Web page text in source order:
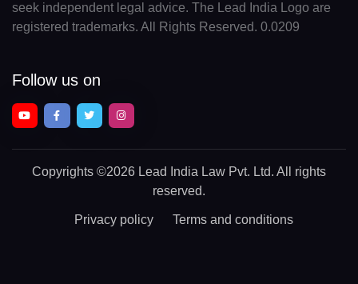
seek independent legal advice. The Lead India Logo are
registered trademarks. All Rights Reserved. 0.0209
Follow us on
Copyrights ©2026 Lead India Law Pvt. Ltd. All rights
reserved.
Privacy policy Terms and conditions